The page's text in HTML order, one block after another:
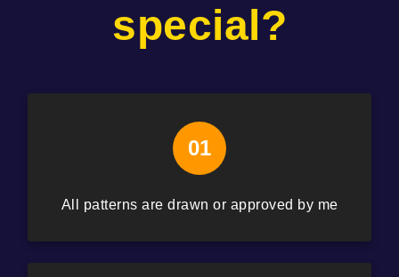
special?
01
All patterns are drawn or approved by me